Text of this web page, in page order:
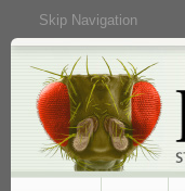
Skip Navigation